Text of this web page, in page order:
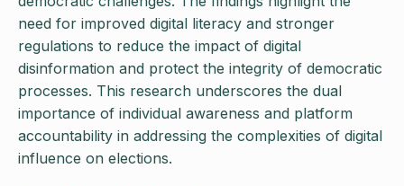
need for improved digital literacy and stronger
regulations to reduce the impact of digital
disinformation and protect the integrity of democratic
processes. This research underscores the dual
importance of individual awareness and platform
accountability in addressing the complexities of digital
influence on elections.